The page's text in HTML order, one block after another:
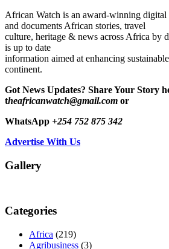
African Watch is an award-winning digital
and documents African stories, travel
culture, heritage & news across Africa by
is up to date
information aimed at enhancing
continent.
Got News Updates? Share Your Story
theafricanwatch@gmail.com or
WhatsApp +254 752 875 342
Advertise With Us
Gallery
Categories
Africa (219)
Agribusiness (3)